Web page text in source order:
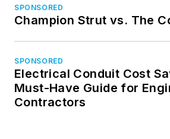
SPONSORED
Champion Strut vs. The
SPONSORED
Electrical Conduit Cost
Must-Have Guide for
Contractors